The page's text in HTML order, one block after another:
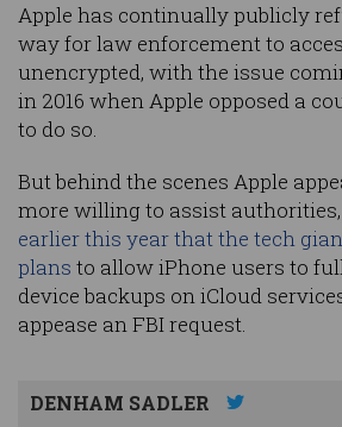
Apple has continually publicly
way for law enforcement to
unencrypted, with the issue
in 2016 when Apple opposed a
to do so.
But behind the scenes Apple
more willing to assist
earlier this year that the tech
plans to allow iPhone users to
device backups on iCloud
appease an FBI request.
DENHAM SADLER